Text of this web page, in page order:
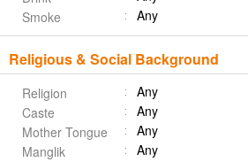
Smoke
Any
Religious & Social Background
Religion
Any
Caste
Any
Mother Tongue
Any
Manglik
Any